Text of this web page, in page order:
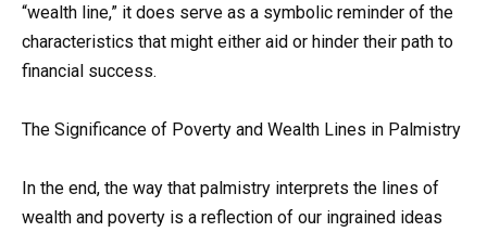
“wealth line,” it does serve as a symbolic reminder of the
characteristics that might either aid or hinder their path to
financial success.
The Significance of Poverty and Wealth Lines in Palmistry
In the end, the way that palmistry interprets the lines of
wealth and poverty is a reflection of our ingrained ideas